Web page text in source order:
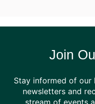
Join
Stay informed of our
newsletters and